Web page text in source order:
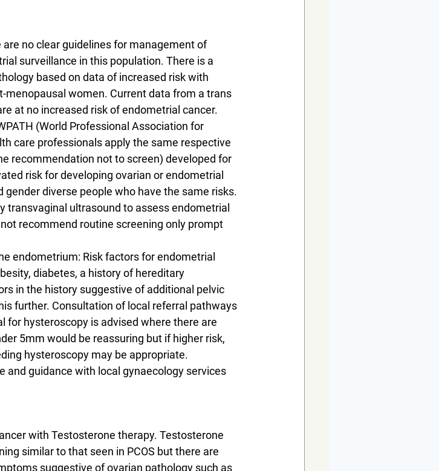
no clear guidelines for management of
surveillance in this population. There is a
based on data of increased risk with
menopausal women. Current data from a trans
at no increased risk of endometrial cancer.
(World Professional Association for
care professionals apply the same respective
recommendation not to screen) developed for
risk for developing ovarian or endometrial
diverse people who have the same risks.
transvaginal ultrasound to assess endometrial
recommend routine screening only prompt
endometrium: Risk factors for endometrial
diabetes, a history of hereditary
in the history suggestive of additional pelvic
further. Consultation of local referral pathways
for hysteroscopy is advised where there are
5mm would be reassuring but if higher risk,
hysteroscopy may be appropriate.
and guidance with local gynaecology services
with Testosterone therapy. Testosterone
similar to that seen in PCOS but there are
suggestive of ovarian pathology such as